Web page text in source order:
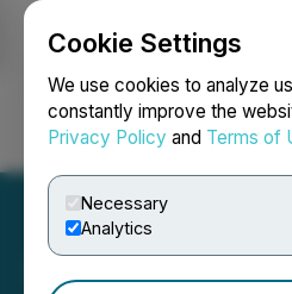
Cookie Settings
We use cookies to analyze
constantly improve the
Privacy Policy and Terms of
Necessary
Analytics
Login